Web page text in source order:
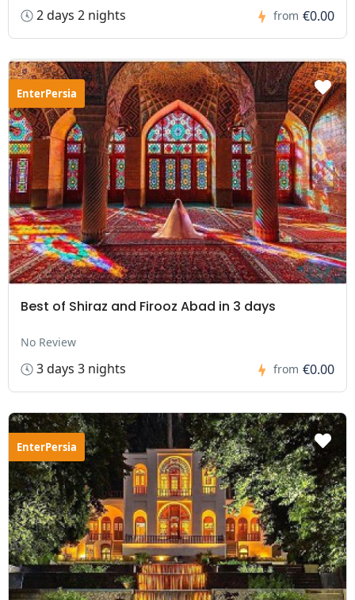
2 days 2 nights from €0.00
EnterPersia
Best of Shiraz and Firooz Abad in 3 days
No Review
3 days 3 nights from €0.00
EnterPersia